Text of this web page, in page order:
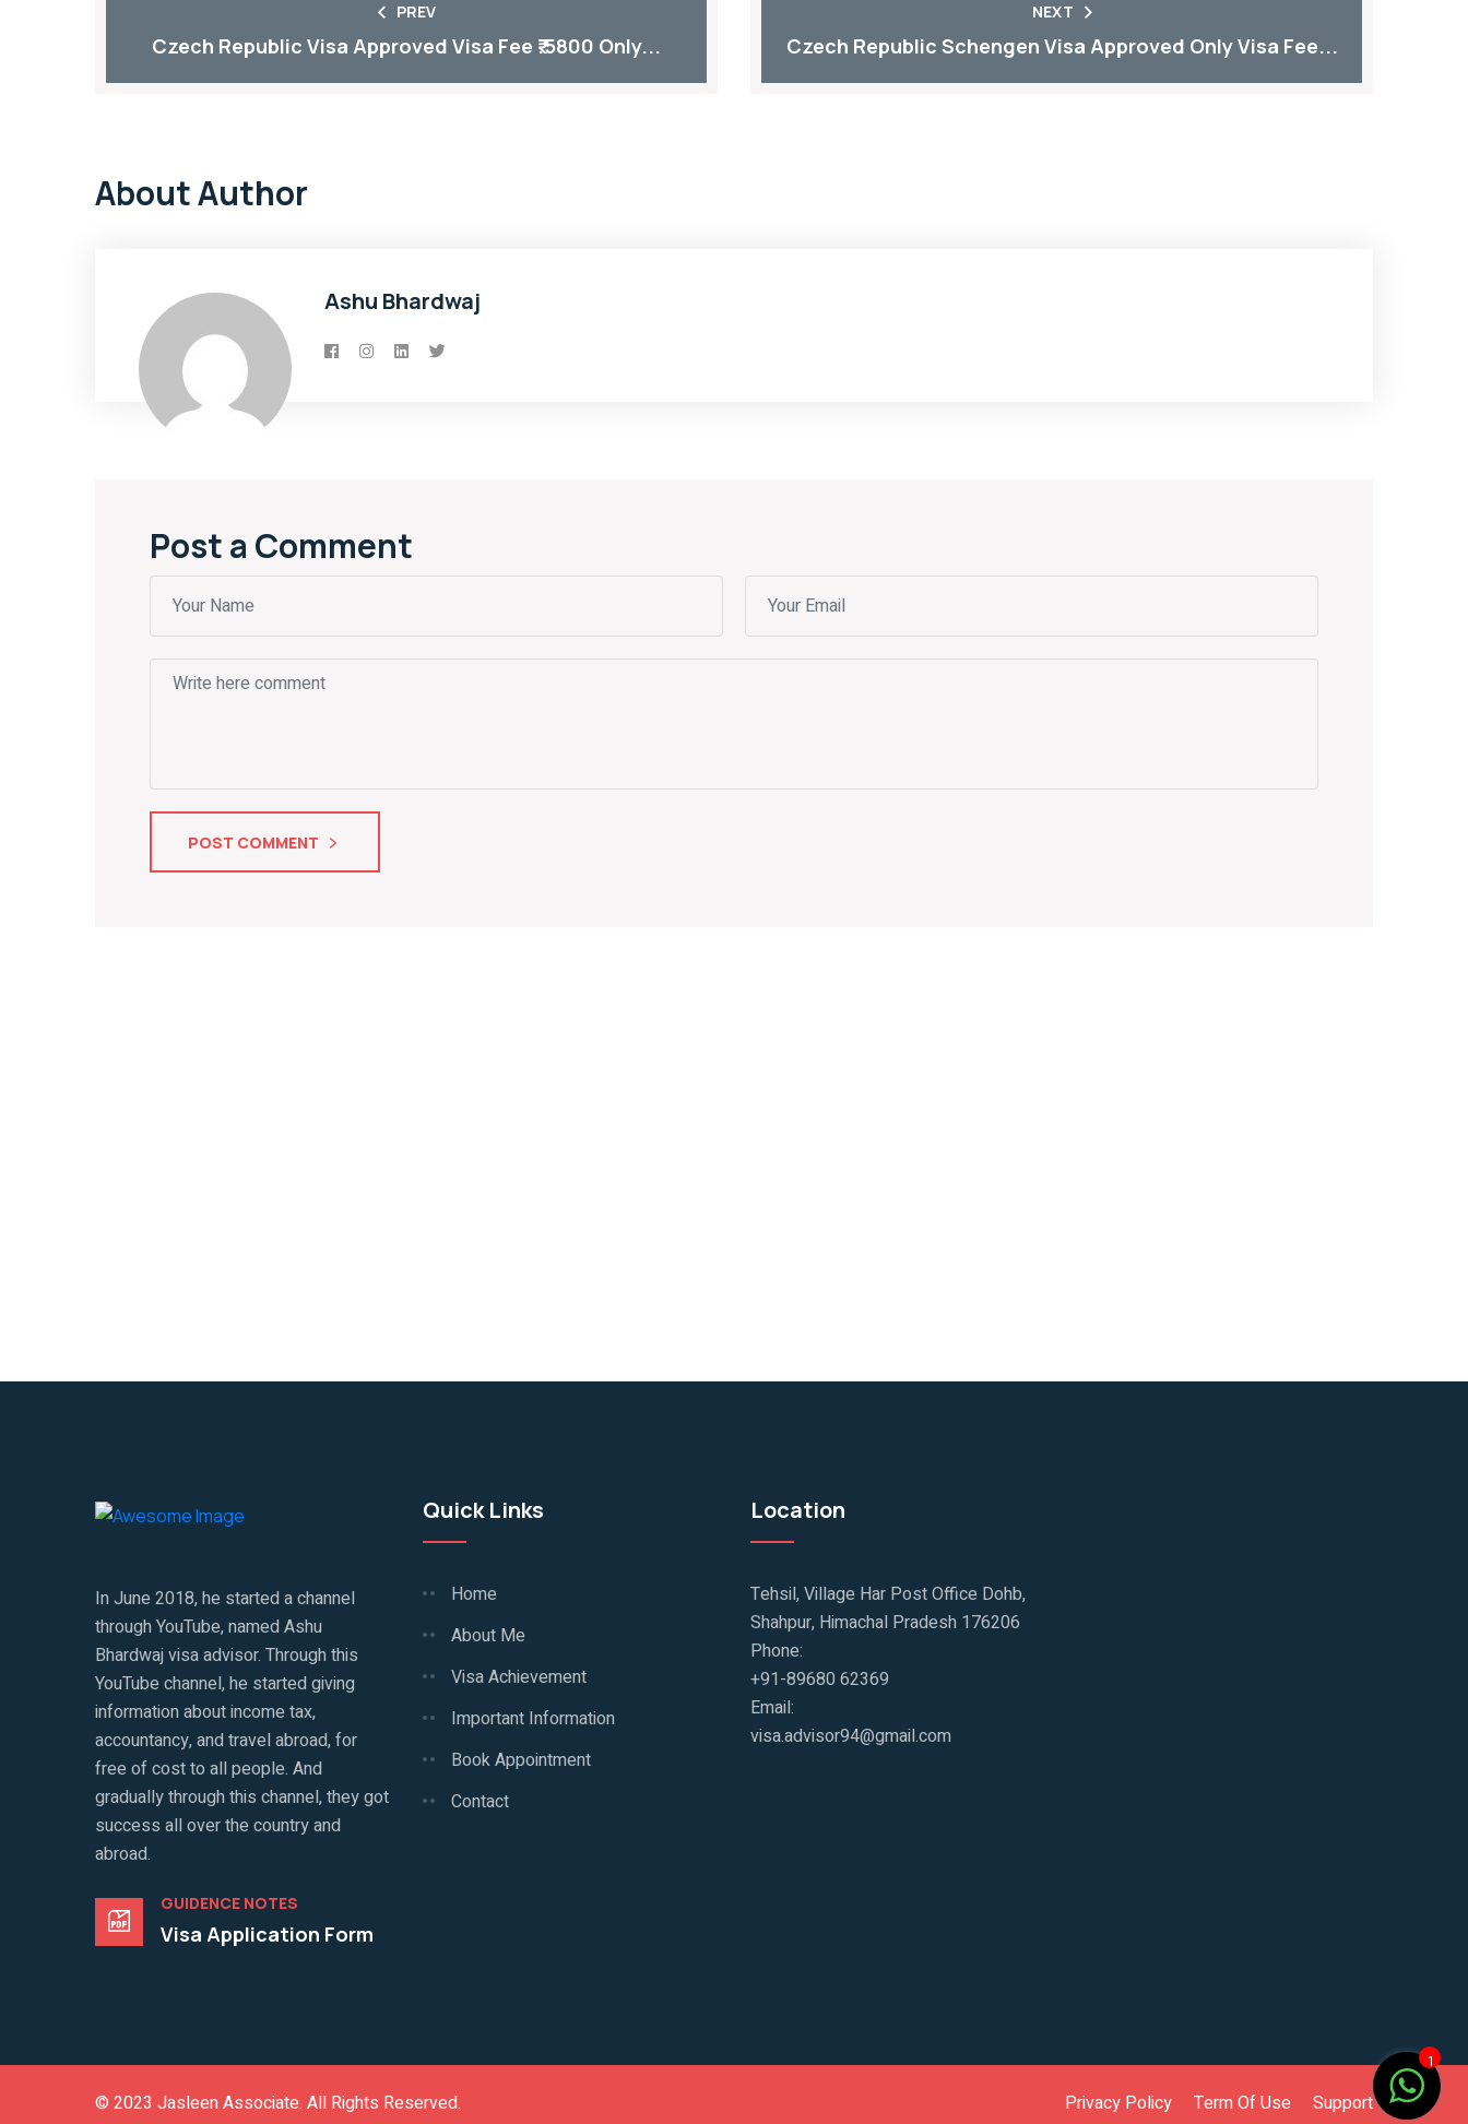
PREV
Czech Republic Visa Approved Visa Fee ₹.5800 Only...
NEXT
Czech Republic Schengen Visa Approved Only Visa Fee...
About Author
Ashu Bhardwaj
Post a Comment
POST COMMENT
In June 2018, he started a channel
through YouTube, named Ashu
Bhardwaj visa advisor. Through this
YouTube channel, he started giving
information about income tax,
accountancy, and travel abroad, for
free of cost to all people. And
gradually through this channel, they got
success all over the country and
abroad.
GUIDENCE NOTES
Visa Application Form
Quick Links
Home
About Me
Visa Achievement
Important Information
Book Appointment
Contact
Location
Tehsil, Village Har Post Office Dohb,
Shahpur, Himachal Pradesh 176206
Phone:
+91-89680 62369
Email:
visa.advisor94@gmail.com
© 2023 Jasleen Associate. All Rights Reserved. Privacy Policy Term Of Use Support
1